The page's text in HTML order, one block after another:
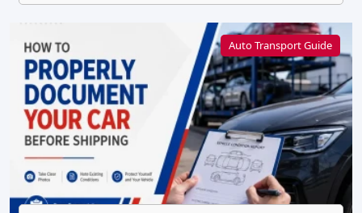
Auto Transport Guide